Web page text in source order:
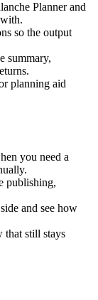
Planner and
so the output
summary,
planning aid
you need a
publishing,
and see how
that still stays